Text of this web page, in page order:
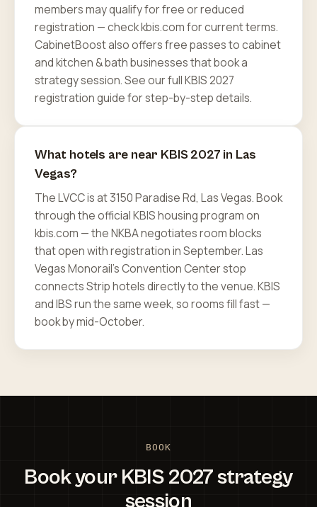
members may qualify for free or reduced
registration — check kbis.com for current terms.
CabinetBoost also offers free passes to cabinet
and kitchen & bath businesses that book a
strategy session. See our full KBIS 2027
registration guide for step-by-step details.
What hotels are near KBIS 2027 in Las
Vegas?
The LVCC is at 3150 Paradise Rd, Las Vegas. Book
through the official KBIS housing program on
kbis.com — the NKBA negotiates room blocks
that open with registration in September. Las
Vegas Monorail's Convention Center stop
connects Strip hotels directly to the venue. KBIS
and IBS run the same week, so rooms fill fast —
book by mid-October.
BOOK
Book your KBIS 2027 strategy
session